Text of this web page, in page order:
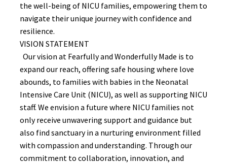
the well-being of NICU families, empowering them to
navigate their unique journey with confidence and
resilience.
VISION STATEMENT
Our vision at Fearfully and Wonderfully Made is to
expand our reach, offering safe housing where love
abounds, to families with babies in the Neonatal
Intensive Care Unit (NICU), as well as supporting NICU
staff. We envision a future where NICU families not
only receive unwavering support and guidance but
also find sanctuary in a nurturing environment filled
with compassion and understanding. Through our
commitment to collaboration, innovation, and